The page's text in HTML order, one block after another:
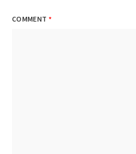
COMMENT *